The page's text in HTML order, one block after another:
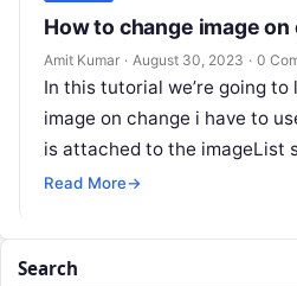
How to change image on
Amit Kumar · August 30, 2023 · 0
In this tutorial we’re going
image on change i have to
is attached to the imageList
Read More→
Search